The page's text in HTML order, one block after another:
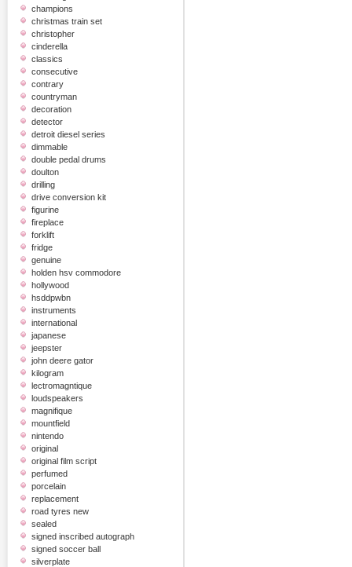
champions
christmas train set
christopher
cinderella
classics
consecutive
contrary
countryman
decoration
detector
detroit diesel series
dimmable
double pedal drums
doulton
drilling
drive conversion kit
figurine
fireplace
forklift
fridge
genuine
holden hsv commodore
hollywood
hsddpwbn
instruments
international
japanese
jeepster
john deere gator
kilogram
lectromagntique
loudspeakers
magnifique
mountfield
nintendo
original
original film script
perfumed
porcelain
replacement
road tyres new
sealed
signed inscribed autograph
signed soccer ball
silverplate